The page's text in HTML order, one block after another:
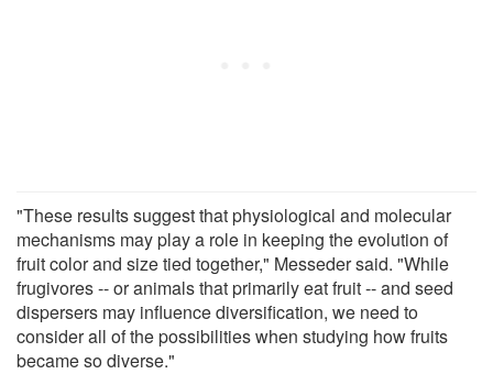
"These results suggest that physiological and molecular
mechanisms may play a role in keeping the evolution of
fruit color and size tied together," Messeder said. "While
frugivores -- or animals that primarily eat fruit -- and seed
dispersers may influence diversification, we need to
consider all of the possibilities when studying how fruits
became so diverse."